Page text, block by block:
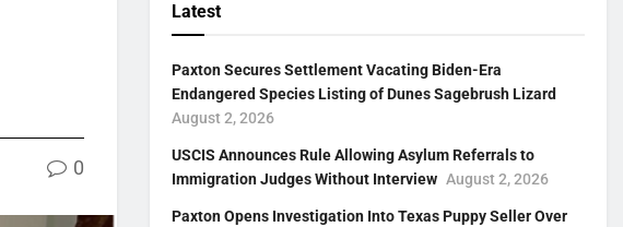
0
Latest
Paxton Secures Settlement Vacating Biden-Era
Endangered Species Listing of Dunes Sagebrush Lizard
August 2, 2026
USCIS Announces Rule Allowing Asylum Referrals to
Immigration Judges Without Interview August 2, 2026
Paxton Opens Investigation Into Texas Puppy Seller Over